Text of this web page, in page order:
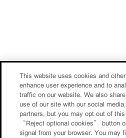
This website uses cookies and
enhance user experience and to
traffic on our website. We also
use of our site with our social
partners, but you may opt out of
“Reject optional cookies” button
signal from your browser. You may